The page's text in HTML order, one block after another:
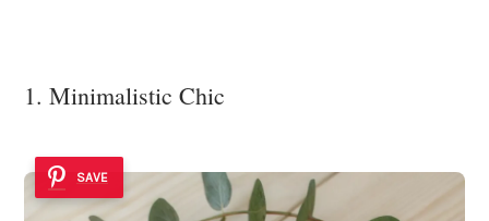
1. Minimalistic Chic
SAVE